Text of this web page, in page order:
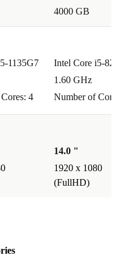
for presentations in
from refurbed
choice-
first-class
12-month
policy
. Try the
the refurbed Fujitsu
4000 GB
1135G7
4
Intel Core i5-
1.60 GHz
Number of
14.0 "
1920 x 1080
(FullHD)